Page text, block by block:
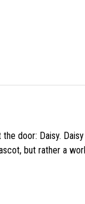
door: Daisy.
but rather a